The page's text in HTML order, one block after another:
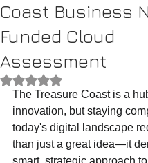
Coast Business
Funded Cloud
Assessment
Rated NaN out of 5 stars.
The Treasure Coast is a
innovation, but staying
today's digital landscape
than just a great idea—it
smart, strategic approach